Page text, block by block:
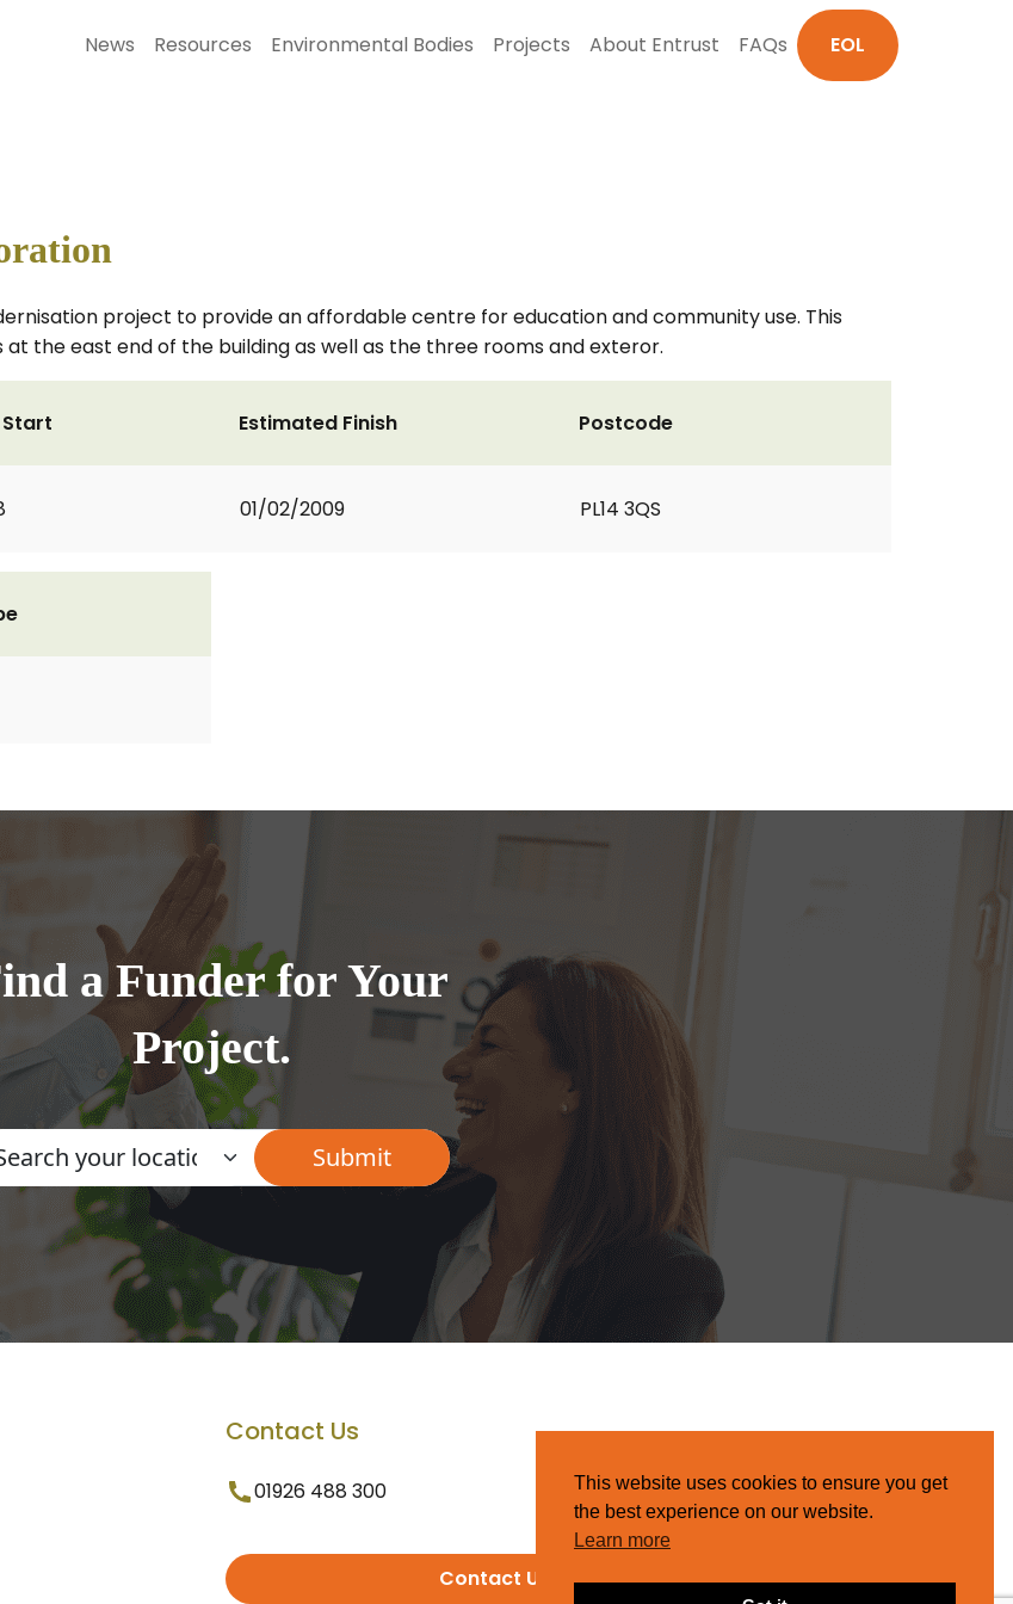
News Resources Environmental Bodies Projects About Entrust FAQs EOL
project to provide an affordable centre for education and community use. This
the east end of the building as well as the three rooms and exteror.
Estimated Finish
01/02/2009
Postcode
PL14 3QS
a Funder for Your
Project.
Contact Us
01926 488 300
Contact Us
This website uses cookies to ensure you get
the best experience on our website.
Learn more